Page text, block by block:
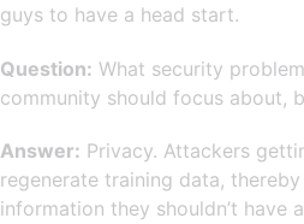
guys to have a head start.
Question: What security
community should focus about,
Answer: Privacy. Attackers
regenerate training data,
information they shouldn’t have